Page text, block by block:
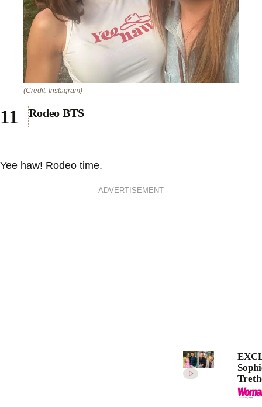
(Credit: Instagram)
Rodeo BTS
Yee haw! Rodeo time.
ADVERTISEMENT
five